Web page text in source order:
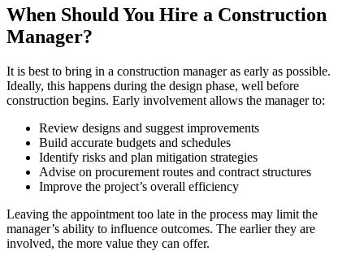
When Should You Hire a Construction
Manager?
It is best to bring in a construction manager as early as possible.
Ideally, this happens during the design phase, well before
construction begins. Early involvement allows the manager to:
Review designs and suggest improvements
Build accurate budgets and schedules
Identify risks and plan mitigation strategies
Advise on procurement routes and contract structures
Improve the project’s overall efficiency
Leaving the appointment too late in the process may limit the
manager’s ability to influence outcomes. The earlier they are
involved, the more value they can offer.